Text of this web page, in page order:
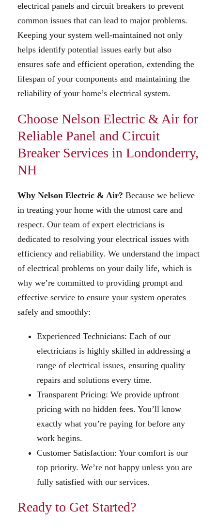
electrical panels and circuit breakers to prevent
common issues that can lead to major problems.
Keeping your system well-maintained not only
helps identify potential issues early but also
ensures safe and efficient operation, extending the
lifespan of your components and maintaining the
reliability of your home’s electrical system.
Choose Nelson Electric & Air for
Reliable Panel and Circuit
Breaker Services in Londonderry,
NH
Why Nelson Electric & Air? Because we believe
in treating your home with the utmost care and
respect. Our team of expert electricians is
dedicated to resolving your electrical issues with
efficiency and reliability. We understand the impact
of electrical problems on your daily life, which is
why we’re committed to providing prompt and
effective service to ensure your system operates
safely and smoothly:
Experienced Technicians: Each of our
electricians is highly skilled in addressing a
range of electrical issues, ensuring quality
repairs and solutions every time.
Transparent Pricing: We provide upfront
pricing with no hidden fees. You’ll know
exactly what you’re paying for before any
work begins.
Customer Satisfaction: Your comfort is our
top priority. We’re not happy unless you are
fully satisfied with our services.
Ready to Get Started?